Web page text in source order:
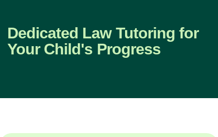
Dedicated Law Tutoring for
Your Child's Progress